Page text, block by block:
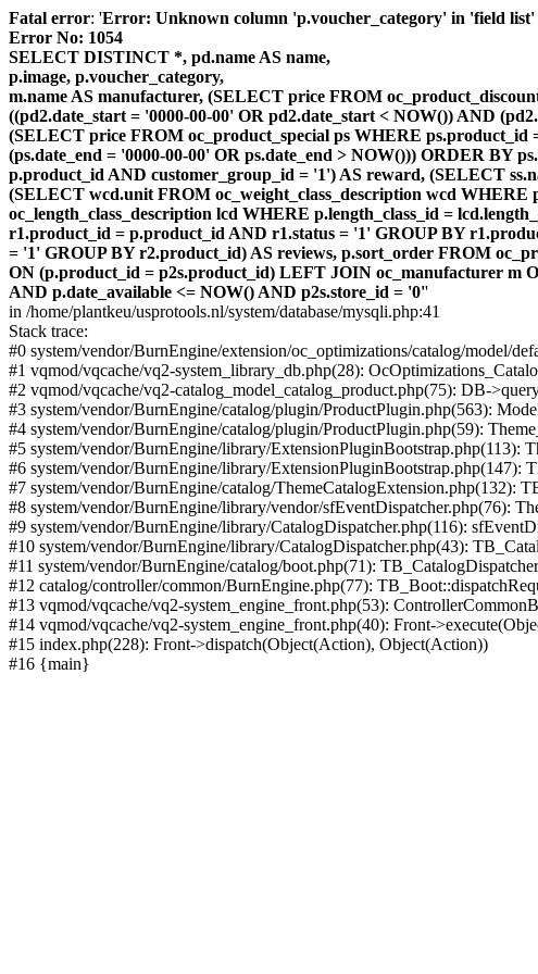
Fatal error: 'Error: Unknown column 'p.voucher_category' in 'field list'
Error No: 1054
SELECT DISTINCT *, pd.name AS name,
p.image, p.voucher_category,
m.name AS manufacturer, (SELECT price FROM
((pd2.date_start = '0000-00-00' OR pd2.date_start < NOW()) AND
(SELECT price FROM oc_product_special ps WHERE ps.product_id
(ps.date_end = '0000-00-00' OR ps.date_end > NOW())) ORDER
p.product_id AND customer_group_id = '1') AS reward, (SELECT
(SELECT wcd.unit FROM oc_weight_class_description wcd WHERE
oc_length_class_description lcd WHERE p.length_class_id =
r1.product_id = p.product_id AND r1.status = '1' GROUP BY
= '1' GROUP BY r2.product_id) AS reviews, p.sort_order FROM
ON (p.product_id = p2s.product_id) LEFT JOIN oc_manufacturer m
AND p.date_available <= NOW() AND p2s.store_id = '0''
in /home/plantkeu/usprotools.nl/system/database/mysqli.php:41
Stack trace:
#0 system/vendor/BurnEngine/extension/oc_optimizations/catalog/
#1 vqmod/vqcache/vq2-system_library_db.php(28):
#2 vqmod/vqcache/vq2-catalog_model_catalog_product.php(75): DB-
#3 system/vendor/BurnEngine/catalog/plugin/ProductPlugin.php(563):
#4 system/vendor/BurnEngine/catalog/plugin/ProductPlugin.php(59):
#5 system/vendor/BurnEngine/library/ExtensionPluginBootstrap.php(113):
#6 system/vendor/BurnEngine/library/ExtensionPluginBootstrap.php(147):
#7 system/vendor/BurnEngine/catalog/ThemeCatalogExtension.php(132):
#8 system/vendor/BurnEngine/library/vendor/sfEventDispatcher.php(76):
#9 system/vendor/BurnEngine/library/CatalogDispatcher.php(116):
#10 system/vendor/BurnEngine/library/CatalogDispatcher.php(43):
#11 system/vendor/BurnEngine/catalog/boot.php(71):
#12 catalog/controller/common/BurnEngine.php(77):
#13 vqmod/vqcache/vq2-system_engine_front.php(53):
#14 vqmod/vqcache/vq2-system_engine_front.php(40): Front-
#15 index.php(228): Front->dispatch(Object(Action), Object(Action))
#16 {main}